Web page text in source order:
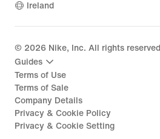
Ireland
© 2026 Nike, Inc. All rights reserved
Guides
Terms of Use
Terms of Sale
Company Details
Privacy & Cookie Policy
Privacy & Cookie Setting